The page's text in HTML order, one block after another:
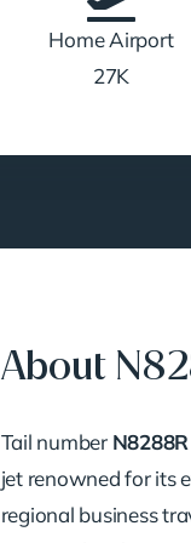
Home Airport
27K
About
Tail number N8288R
jet renowned for its
regional business